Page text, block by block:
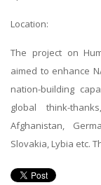
Location:
The project on
aimed to enhance
nation-building
global think-
Afghanistan,
Slovakia, Lybia etc.